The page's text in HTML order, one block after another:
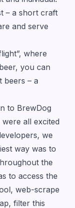
– a short craft
and serve
where
you can
beers – a
to BrewDog
all excited
we
way was to
the
to access the
web-scrape
filter this